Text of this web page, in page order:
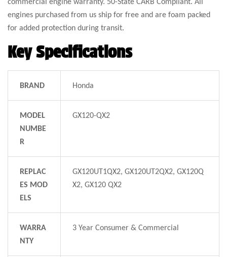
engines purchased from us ship for free and are foam packed
for added protection during transit.
Key Specifications
BRAND Honda
MODEL
NUMBE
R
GX120-QX2
REPLAC
ES MOD
ELS
GX120UT1QX2, GX120UT2QX2, GX120Q
X2, GX120 QX2
WARRA
NTY
3 Year Consumer & Commercial